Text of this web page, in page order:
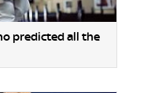
predicted all the